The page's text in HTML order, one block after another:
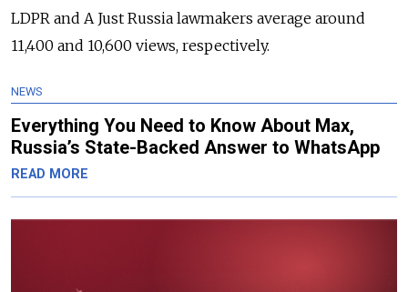
LDPR and A Just Russia lawmakers average around
11,400 and 10,600 views, respectively.
NEWS
Everything You Need to Know About Max,
Russia’s State-Backed Answer to WhatsApp
READ MORE